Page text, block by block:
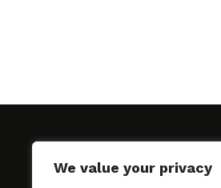
We value your privacy